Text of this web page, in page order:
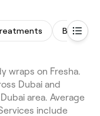
Body
Dubai and
include